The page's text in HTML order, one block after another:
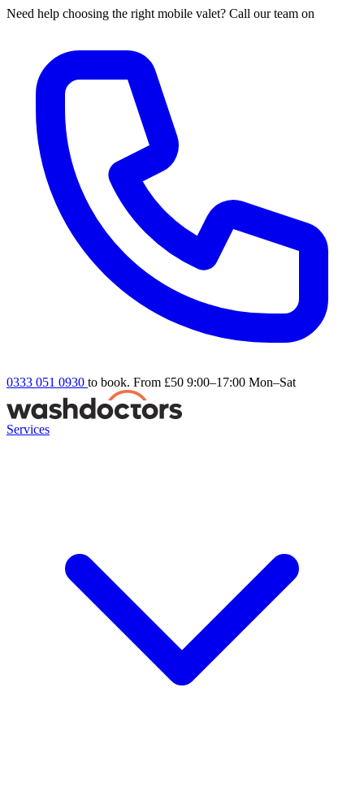
Need help choosing the right mobile valet? Call our team on
0333 051 0930 to book. From £50 9:00–17:00 Mon–Sat
Services